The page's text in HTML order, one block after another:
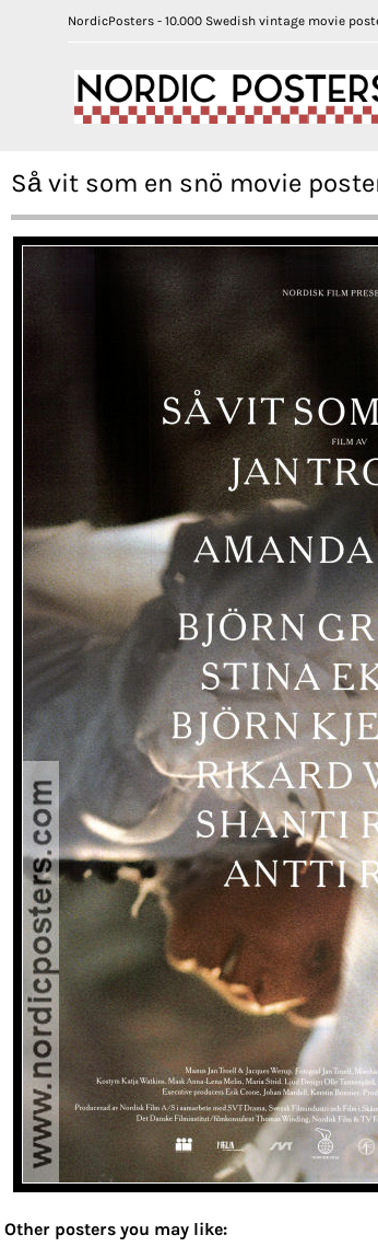
NordicPosters - 10.000 Swedish vintage movie
Så vit som en snö movie
Other posters you may like: